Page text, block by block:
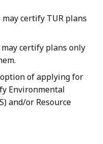
may certify TUR plans
may certify plans only
of applying for
Environmental
and/or Resource